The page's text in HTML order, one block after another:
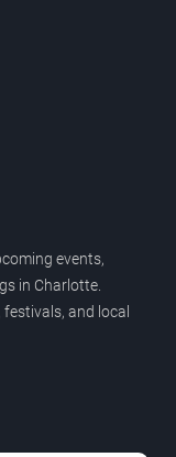
events,
in Charlotte.
and local